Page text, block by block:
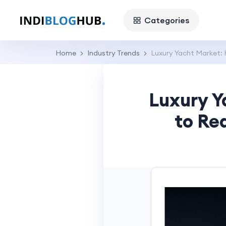
Categories
Home Industry Trends Luxury Yacht Market:
Luxury
to